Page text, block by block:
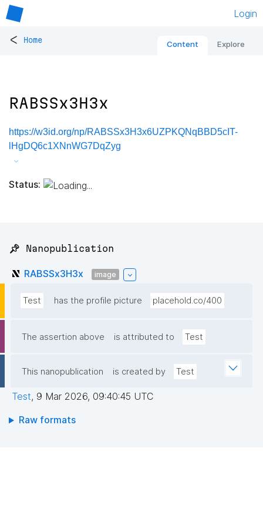
Login
< Home Content Explore
RABSSx3H3x
https://w3id.org/np/RABSSx3H3x6UZPKQNqBBD5cIT-
lHgDQ6c1XNnWG7DqZyg
Status:
📌 Nanopublication
RABSSx3H3x image
Test has the profile picture placehold.co/400
The assertion above is attributed to Test
This nanopublication is created by Test
Test, 9 Mar 2026, 09:40:45 UTC
Raw formats